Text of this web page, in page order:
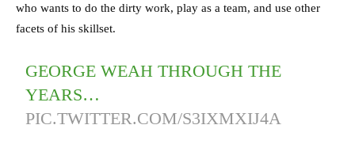
who wants to do the dirty work, play as a team, and use other
facets of his skillset.
GEORGE WEAH THROUGH THE
YEARS…
PIC.TWITTER.COM/S3IXMXIJ4A